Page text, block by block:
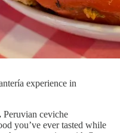
experience in
Peruvian ceviche
you’ve ever tasted while